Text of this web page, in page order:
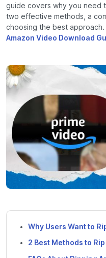
guide covers why you need
two effective methods, a
choosing the best
Amazon Video Download
Why Users Want to
2 Best Methods to